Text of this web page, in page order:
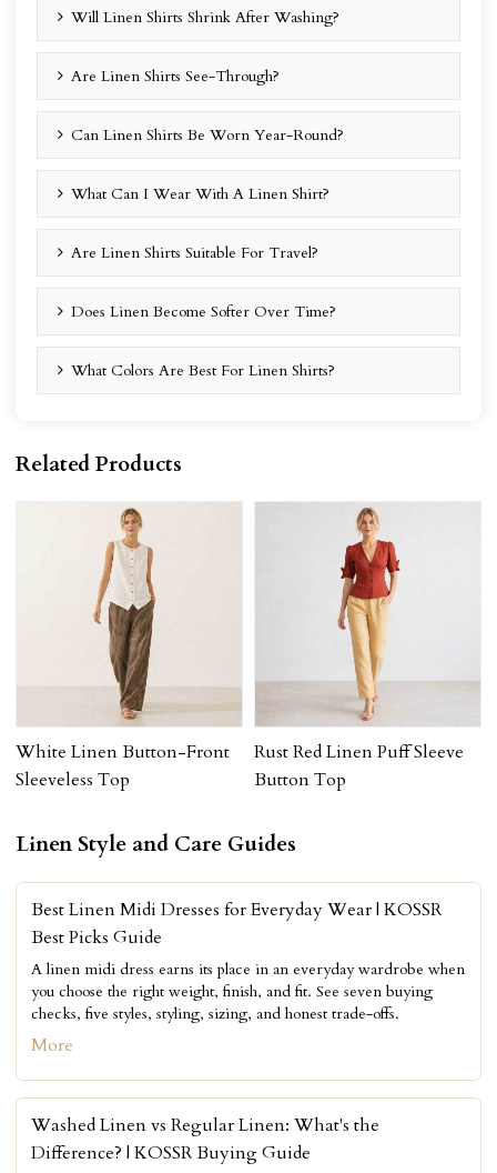
Will Linen Shirts Shrink After Washing?
Are Linen Shirts See-Through?
Can Linen Shirts Be Worn Year-Round?
What Can I Wear With A Linen Shirt?
Are Linen Shirts Suitable For Travel?
Does Linen Become Softer Over Time?
What Colors Are Best For Linen Shirts?
Related Products
White Linen Button-Front
Sleeveless Top
Rust Red Linen Puff Sleeve
Button Top
Linen Style and Care Guides
Best Linen Midi Dresses for Everyday Wear | KOSSR
Best Picks Guide
A linen midi dress earns its place in an everyday wardrobe when
you choose the right weight, finish, and fit. See seven buying
checks, five styles, styling, sizing, and honest trade-offs.
More
Washed Linen vs Regular Linen: What's the
Difference? | KOSSR Buying Guide